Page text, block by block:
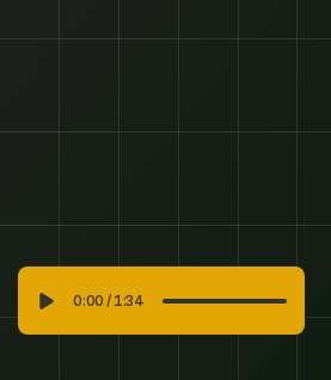
0:00 / 1:34